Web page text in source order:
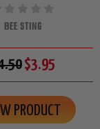
BEE STING
$3.95
PRODUCT